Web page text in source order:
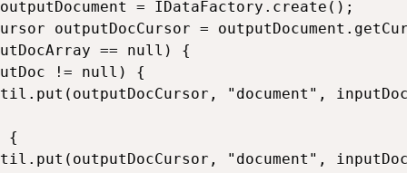
= IDataFactory.create();
outputDocCursor =
== null) {
!= null) {
"document",
{
"document",